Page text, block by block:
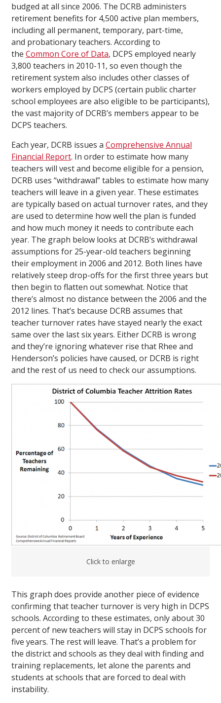
budged at all since 2006. The DCRB administers
retirement benefits for 4,500 active plan members,
including all permanent, temporary, part-time,
and probationary teachers. According to
the Common Core of Data, DCPS employed nearly
3,800 teachers in 2010-11, so even though the
retirement system also includes other classes of
workers employed by DCPS (certain public charter
school employees are also eligible to be participants),
the vast majority of DCRB’s members appear to be
DCPS teachers.
Each year, DCRB issues a Comprehensive Annual
Financial Report. In order to estimate how many
teachers will vest and become eligible for a pension,
DCRB uses “withdrawal” tables to estimate how many
teachers will leave in a given year. These estimates
are typically based on actual turnover rates, and they
are used to determine how well the plan is funded
and how much money it needs to contribute each
year. The graph below looks at DCRB’s withdrawal
assumptions for 25-year-old teachers beginning
their employment in 2006 and 2012. Both lines have
relatively steep drop-offs for the first three years but
then begin to flatten out somewhat. Notice that
there’s almost no distance between the 2006 and the
2012 lines. That’s because DCRB assumes that
teacher turnover rates have stayed nearly the exact
same over the last six years. Either DCRB is wrong
and they’re ignoring whatever rise that Rhee and
Henderson’s policies have caused, or DCRB is right
and the rest of us need to check our assumptions.
Click to enlarge
This graph does provide another piece of evidence
confirming that teacher turnover is very high in DCPS
schools. According to these estimates, only about 30
percent of new teachers will stay in DCPS schools for
five years. The rest will leave. That’s a problem for
the district and schools as they deal with finding and
training replacements, let alone the parents and
students at schools that are forced to deal with
instability.